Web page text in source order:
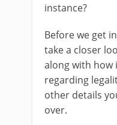
instance?
Before we get
take a closer
along with how
regarding
other details
over.